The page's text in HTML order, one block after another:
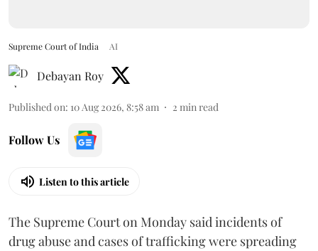
Supreme Court of India AI
Debayan Roy
Published on: 10 Aug 2026, 8:58 am 2 min read
Follow Us
Listen to this article
The Supreme Court on Monday said incidents of
drug abuse and cases of trafficking were spreading